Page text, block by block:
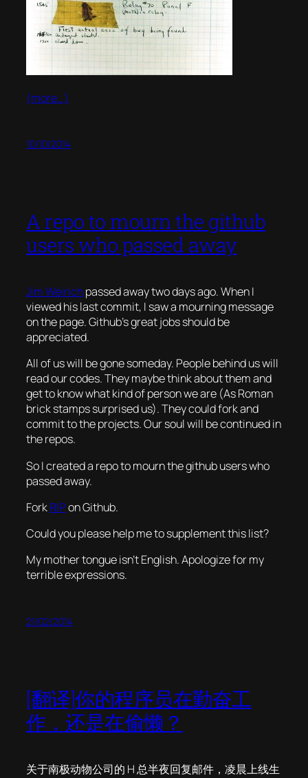
(more…)
10/10/2014
A repo to mourn the github
users who passed away
Jim Weirichpassed away two days ago. When I
viewed his last commit, I saw a mourning message
on the page. Github’s great jobs should be
appreciated.
All of us will be gone someday. People behind us will
read our codes. They maybe think about them and
get to know what kind of person we are (As Roman
brick stamps surprised us). They could fork and
commit to the projects. Our soul will be continued in
the repos.
So I created a repo to mourn the github users who
passed away.
ForkRIPon Github.
Could you please help me to supplement this list?
My mother tongue isn’t English. Apologize for my
terrible expressions.
21/02/2014
[翻译]你的程序员在勤奋工
作，还是在偷懒？
关于南极动物公司的 H 总半夜回复邮件，凌晨上线生